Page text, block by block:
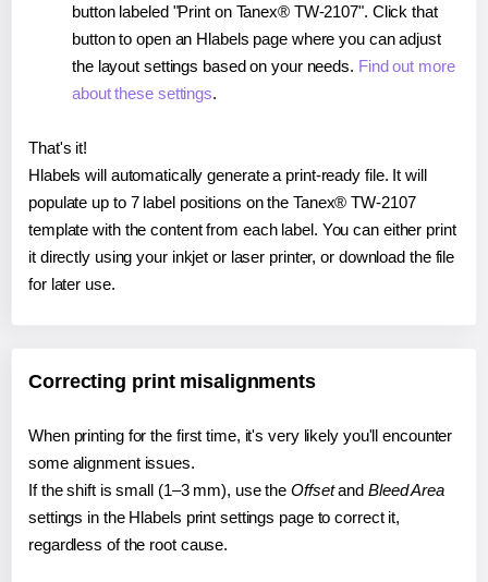
button labeled "Print on Tanex® TW-2107". Click that
button to open an Hlabels page where you can adjust
the layout settings based on your needs. Find out more
about these settings.
That's it!
Hlabels will automatically generate a print-ready file. It will
populate up to 7 label positions on the Tanex® TW-2107
template with the content from each label. You can either print
it directly using your inkjet or laser printer, or download the file
for later use.
Correcting print misalignments
When printing for the first time, it's very likely you'll encounter
some alignment issues.
If the shift is small (1–3 mm), use the Offsetand Bleed Area
settings in the Hlabels print settings page to correct it,
regardless of the root cause.